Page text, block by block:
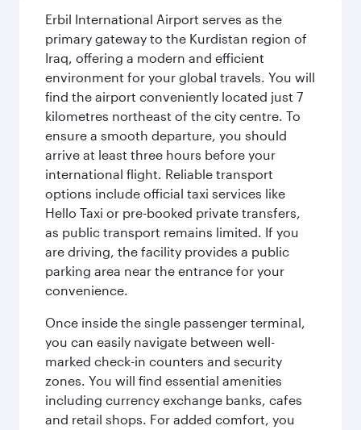
Erbil International Airport serves as the
primary gateway to the Kurdistan region of
Iraq, offering a modern and efficient
environment for your global travels. You will
find the airport conveniently located just 7
kilometres northeast of the city centre. To
ensure a smooth departure, you should
arrive at least three hours before your
international flight. Reliable transport
options include official taxi services like
Hello Taxi or pre-booked private transfers,
as public transport remains limited. If you
are driving, the facility provides a public
parking area near the entrance for your
convenience.
Once inside the single passenger terminal,
you can easily navigate between well-
marked check-in counters and security
zones. You will find essential amenities
including currency exchange banks, cafes
and retail shops. For added comfort, you